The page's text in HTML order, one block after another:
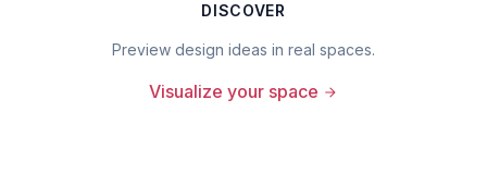
DISCOVER
Preview design ideas in real spaces.
Visualize your space